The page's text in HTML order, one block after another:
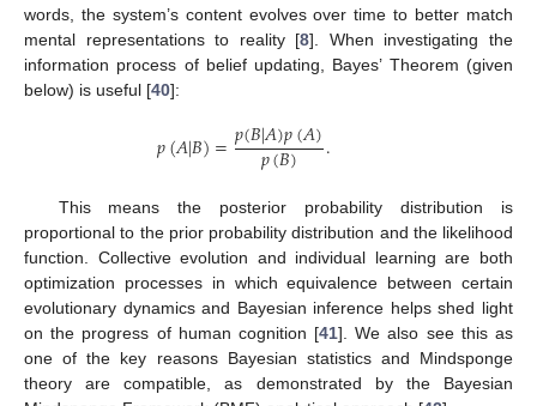
words, the system’s content evolves over time to better match
mental representations to reality [8]. When investigating the
information process of belief updating, Bayes’ Theorem (given
below) is useful [40]:
𝑝(𝐴|𝐵)=𝑝(𝐵|𝐴)𝑝(𝐴)
𝑝(𝐵) .
This means the posterior probability distribution is
proportional to the prior probability distribution and the likelihood
function. Collective evolution and individual learning are both
optimization processes in which equivalence between certain
evolutionary dynamics and Bayesian inference helps shed light
on the progress of human cognition [41]. We also see this as
one of the key reasons Bayesian statistics and Mindsponge
theory are compatible, as demonstrated by the Bayesian